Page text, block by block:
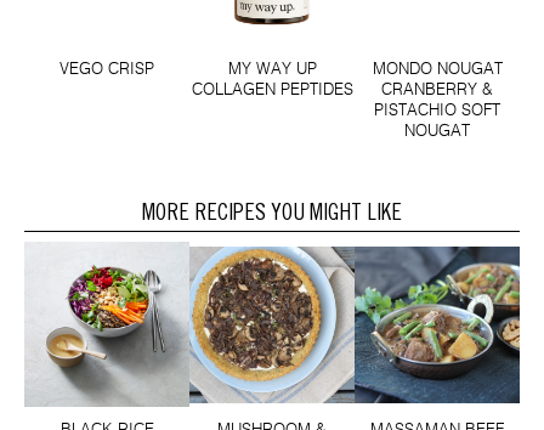
VEGO CRISP
MY WAY UP
COLLAGEN PEPTIDES
MONDO NOUGAT
CRANBERRY &
PISTACHIO SOFT
NOUGAT
MORE RECIPES YOU MIGHT LIKE